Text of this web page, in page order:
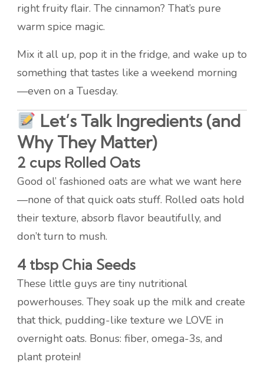
right fruity flair. The cinnamon? That’s pure
warm spice magic.
Mix it all up, pop it in the fridge, and wake up to
something that tastes like a weekend morning
—even on a Tuesday.
Let’s Talk Ingredients (and
Why They Matter)
2 cups Rolled Oats
Good ol’ fashioned oats are what we want here
—none of that quick oats stuff. Rolled oats hold
their texture, absorb flavor beautifully, and
don’t turn to mush.
4 tbsp Chia Seeds
These little guys are tiny nutritional
powerhouses. They soak up the milk and create
that thick, pudding-like texture we LOVE in
overnight oats. Bonus: fiber, omega-3s, and
plant protein!